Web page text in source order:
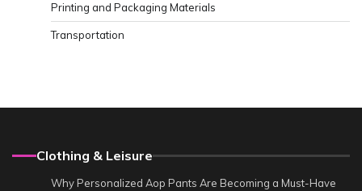
Printing and Packaging Materials
Transportation
Clothing & Leisure
Why Personalized Aop Pants Are Becoming a Must-Have